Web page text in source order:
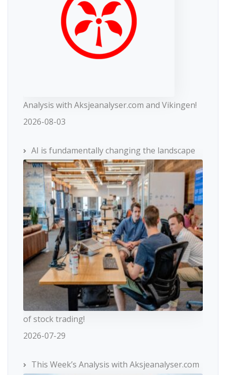
Analysis with Aksjeanalyser.com and Vikingen!
2026-08-03
AI is fundamentally changing the landscape
of stock trading!
2026-07-29
This Week’s Analysis with Aksjeanalyser.com